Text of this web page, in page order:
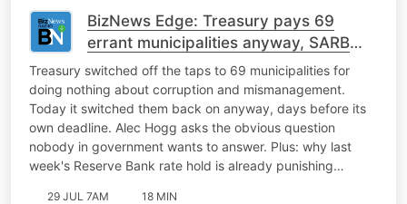
BizNews Edge: Treasury pays 69
errant municipalities anyway, SARB
rate hold is punishing the Rand
Treasury switched off the taps to 69 municipalities for
doing nothing about corruption and mismanagement.
Today it switched them back on anyway, days before its
own deadline. Alec Hogg asks the obvious question
nobody in government wants to answer. Plus: why last
week's Reserve Bank rate hold is already punishing…
29 JUL 7AM 18 MIN